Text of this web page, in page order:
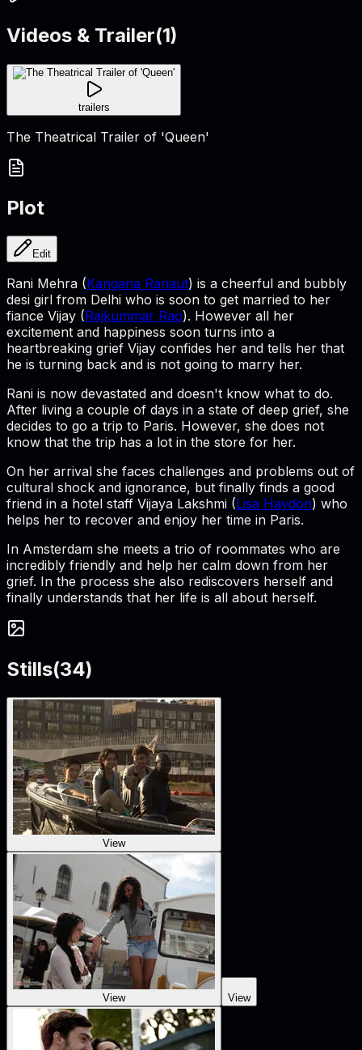
Videos & Trailer(1)
trailers
The Theatrical Trailer of 'Queen'
Plot
Edit
Rani Mehra (Kangana Ranaut) is a cheerful and bubbly
desi girl from Delhi who is soon to get married to her
fiance Vijay (Rajkummar Rao). However all her
excitement and happiness soon turns into a
heartbreaking grief Vijay confides her and tells her that
he is turning back and is not going to marry her.
Rani is now devastated and doesn't know what to do.
After living a couple of days in a state of deep grief, she
decides to go a trip to Paris. However, she does not
know that the trip has a lot in the store for her.
On her arrival she faces challenges and problems out of
cultural shock and ignorance, but finally finds a good
friend in a hotel staff Vijaya Lakshmi (Lisa Haydon) who
helps her to recover and enjoy her time in Paris.
In Amsterdam she meets a trio of roommates who are
incredibly friendly and help her calm down from her
grief. In the process she also rediscovers herself and
finally understands that her life is all about herself.
Stills(34)
View
View View